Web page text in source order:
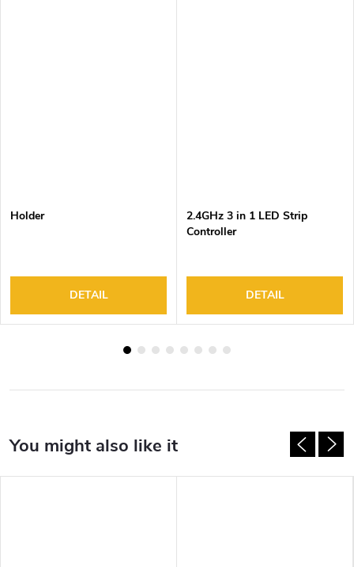
Holder
DETAIL
2.4GHz 3 in 1 LED Strip
Controller
DETAIL